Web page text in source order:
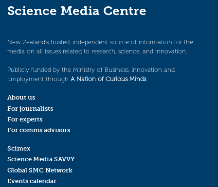
Science Media Centre
New Zealand’s trusted, independent source of information for the
media on all issues related to research, science, and innovation.
Publicly funded by the Ministry of Business, Innovation and
Employment through A Nation of Curious Minds.
About us
For journalists
For experts
For comms advisors
Scimex
Science Media SAVVY
Global SMC Network
Events calendar